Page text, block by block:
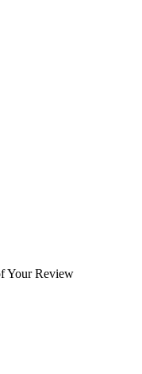
Your Review